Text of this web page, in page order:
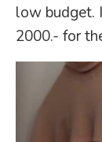
low budget.
2000.- for